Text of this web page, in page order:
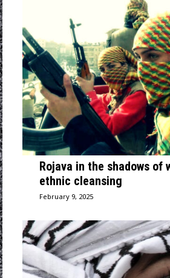
Rojava in the shadows of
ethnic cleansing
February 9, 2025